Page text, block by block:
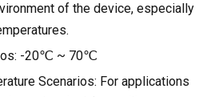
of the device, especially
-20℃ ~ 70℃
Scenarios: For applications